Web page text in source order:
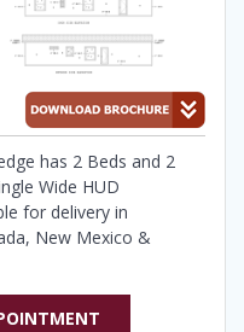
has 2 Beds and 2
Wide HUD
for delivery in
New Mexico &